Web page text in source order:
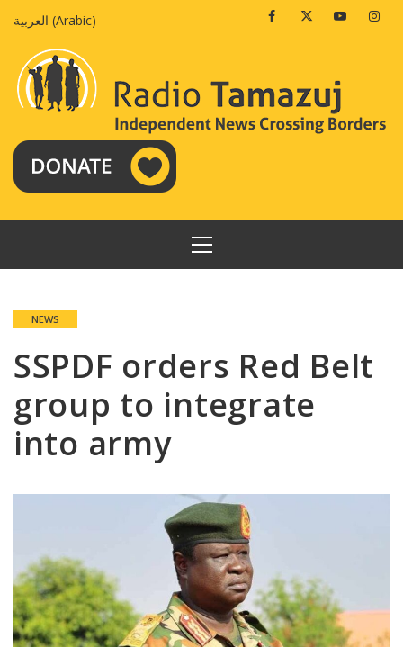
العربية (Arabic) FacebookTwitterYoutube
PRIMARY
MENU
NEWS
SSPDF orders Red Belt
group to integrate
into army